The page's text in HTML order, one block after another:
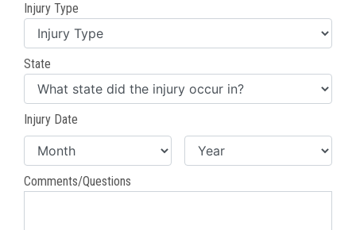
Injury Type
State
Injury Date
Comments/Questions